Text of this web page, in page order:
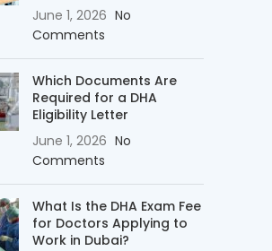
June 1, 2026 No
Comments
Which Documents Are
Required for a DHA
Eligibility Letter
June 1, 2026 No
Comments
What Is the DHA Exam Fee
for Doctors Applying to
Work in Dubai?